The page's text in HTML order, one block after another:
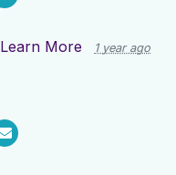
Learn More 1 year ago